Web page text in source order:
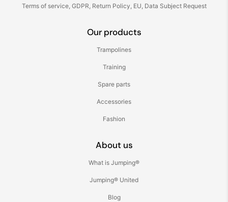
Terms of service, GDPR, Return Policy, EU, Data Subject Request
Our products
Trampolines
Training
Spare parts
Accessories
Fashion
About us
What is Jumping®
Jumping® United
Blog